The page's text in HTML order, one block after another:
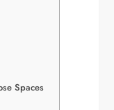
Spaces